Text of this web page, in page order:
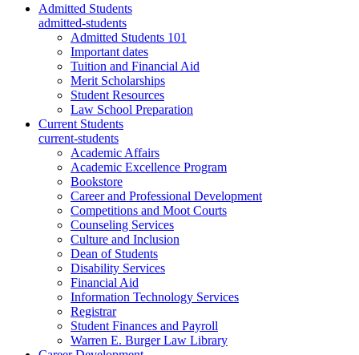
Admitted Students
admitted-students
Admitted Students 101
Important dates
Tuition and Financial Aid
Merit Scholarships
Student Resources
Law School Preparation
Current Students
current-students
Academic Affairs
Academic Excellence Program
Bookstore
Career and Professional Development
Competitions and Moot Courts
Counseling Services
Culture and Inclusion
Dean of Students
Disability Services
Financial Aid
Information Technology Services
Registrar
Student Finances and Payroll
Warren E. Burger Law Library